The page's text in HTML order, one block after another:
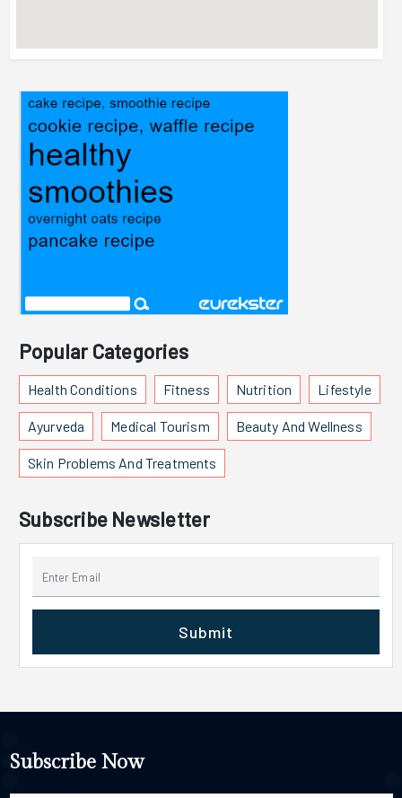
Popular Categories
Health Conditions Fitness Nutrition Lifestyle
Ayurveda Medical Tourism Beauty And Wellness
Skin Problems And Treatments
Subscribe Newsletter
Submit
Subscribe Now